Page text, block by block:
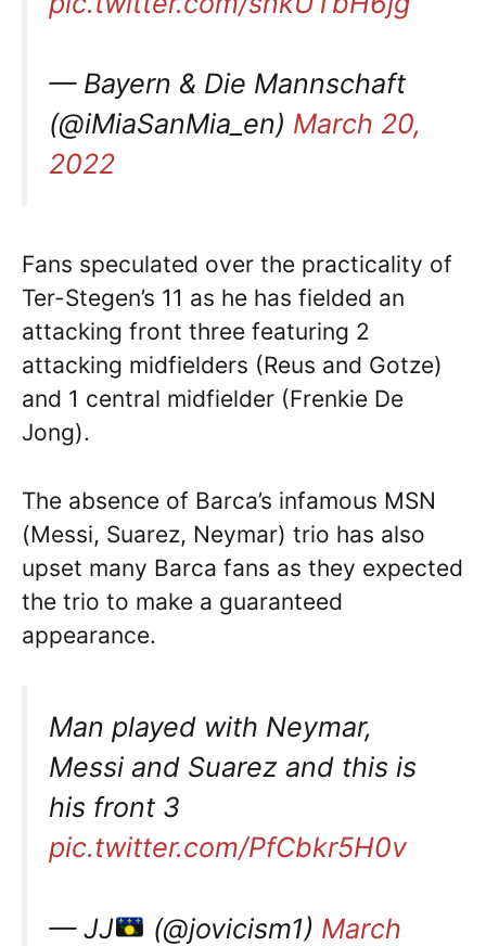
— Bayern & Die Mannschaft
(@iMiaSanMia_en) March 20,
2022
Fans speculated over the practicality of
Ter-Stegen’s 11 as he has fielded an
attacking front three featuring 2
attacking midfielders (Reus and Gotze)
and 1 central midfielder (Frenkie De
Jong).
The absence of Barca’s infamous MSN
(Messi, Suarez, Neymar) trio has also
upset many Barca fans as they expected
the trio to make a guaranteed
appearance.
Man played with Neymar,
Messi and Suarez and this is
his front 3
pic.twitter.com/PfCbkr5H0v
— JJ (@jovicism1) March